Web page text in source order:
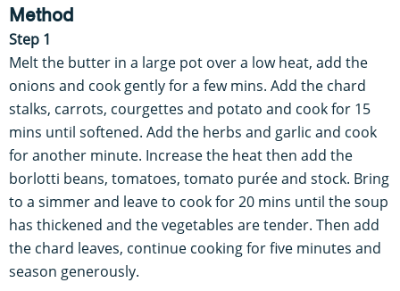
Method
Step 1
Melt the butter in a large pot over a low heat, add the
onions and cook gently for a few mins. Add the chard
stalks, carrots, courgettes and potato and cook for 15
mins until softened. Add the herbs and garlic and cook
for another minute. Increase the heat then add the
borlotti beans, tomatoes, tomato purée and stock. Bring
to a simmer and leave to cook for 20 mins until the soup
has thickened and the vegetables are tender. Then add
the chard leaves, continue cooking for five minutes and
season generously.